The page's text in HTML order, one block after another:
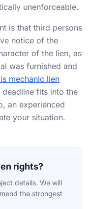
unenforceable.
is that third persons
notice of the
of the lien, as
was furnished and
mechanic lien
fits into the
an experienced
your situation.
rights?
details. We will
the strongest